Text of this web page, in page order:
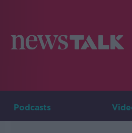
Podcasts